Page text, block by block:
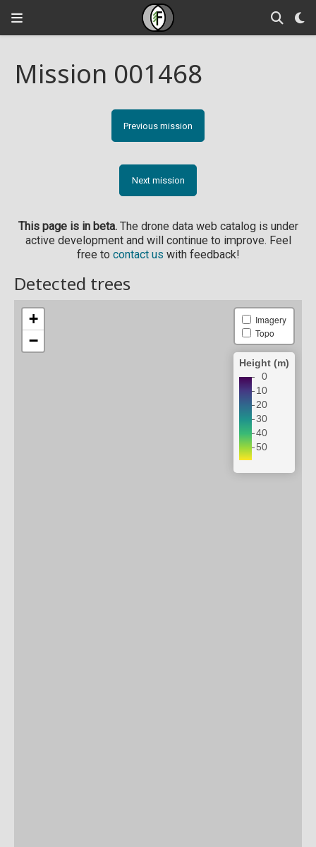
Mission 001468
Previous mission
Next mission
This page is in beta.The drone data web catalog is under
active development and will continue to improve. Feel
free to contact us with feedback!
Detected trees